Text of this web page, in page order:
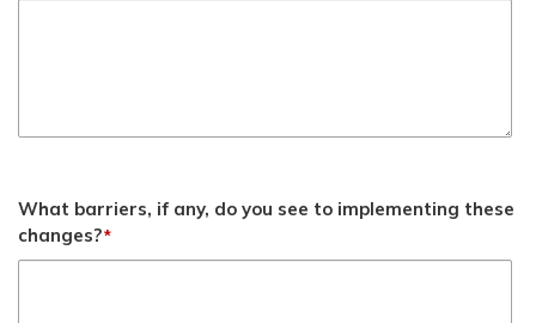
What barriers, if any, do you see to implementing these
changes?*